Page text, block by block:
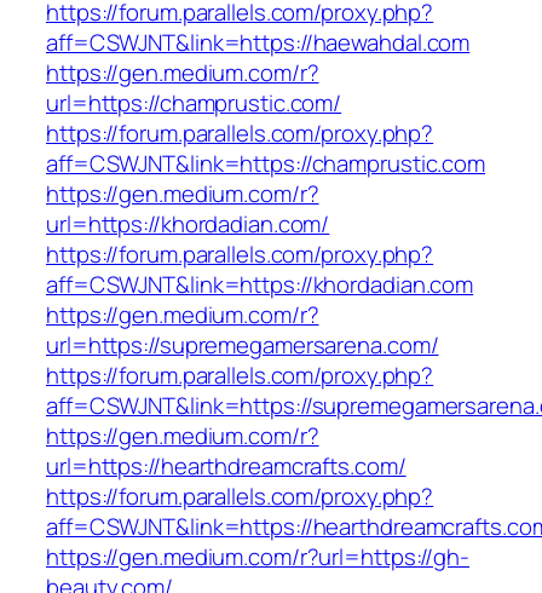
https://forum.parallels.com/proxy.php?
aff=CSWJNT&link=https://haewahdal.com
https://gen.medium.com/r?
url=https://champrustic.com/
https://forum.parallels.com/proxy.php?
aff=CSWJNT&link=https://champrustic.com
https://gen.medium.com/r?
url=https://khordadian.com/
https://forum.parallels.com/proxy.php?
aff=CSWJNT&link=https://khordadian.com
https://gen.medium.com/r?
url=https://supremegamersarena.com/
https://forum.parallels.com/proxy.php?
aff=CSWJNT&link=https://
https://gen.medium.com/r?
url=https://hearthdreamcrafts.com/
https://forum.parallels.com/proxy.php?
aff=CSWJNT&link=https://
https://gen.medium.com/r?url=https://gh-